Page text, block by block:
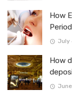
How
July
How